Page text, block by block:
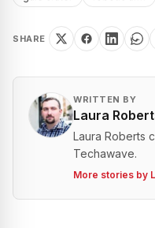
SHARE
WRITTEN BY
Laura
Laura Roberts
Techawave.
More stories by